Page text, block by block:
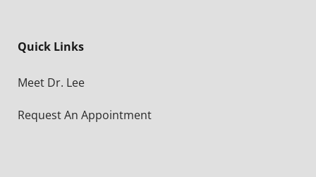
Quick Links
Meet Dr. Lee
Request An Appointment